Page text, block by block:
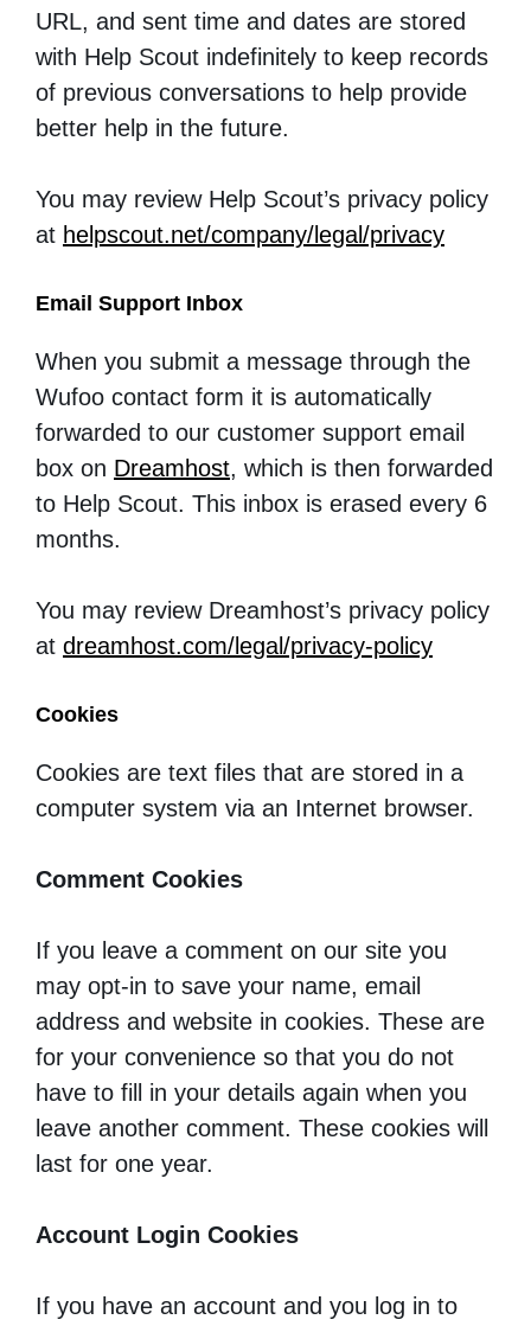
URL, and sent time and dates are stored
with Help Scout indefinitely to keep records
of previous conversations to help provide
better help in the future.
You may review Help Scout’s privacy policy
at helpscout.net/company/legal/privacy
Email Support Inbox
When you submit a message through the
Wufoo contact form it is automatically
forwarded to our customer support email
box on Dreamhost, which is then forwarded
to Help Scout. This inbox is erased every 6
months.
You may review Dreamhost’s privacy policy
at dreamhost.com/legal/privacy-policy
Cookies
Cookies are text files that are stored in a
computer system via an Internet browser.
Comment Cookies
If you leave a comment on our site you
may opt-in to save your name, email
address and website in cookies. These are
for your convenience so that you do not
have to fill in your details again when you
leave another comment. These cookies will
last for one year.
Account Login Cookies
If you have an account and you log in to